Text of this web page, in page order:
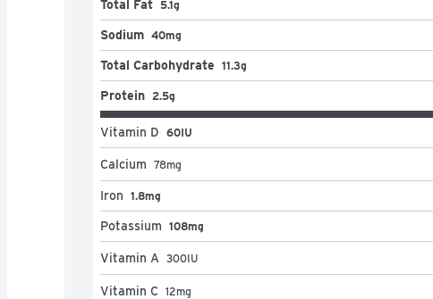
Total Fat 5.1g
Sodium 40mg
Total Carbohydrate 11.3g
Protein 2.5g
Vitamin D 60IU
Calcium 78mg
Iron 1.8mg
Potassium 108mg
Vitamin A 300IU
Vitamin C 12mg